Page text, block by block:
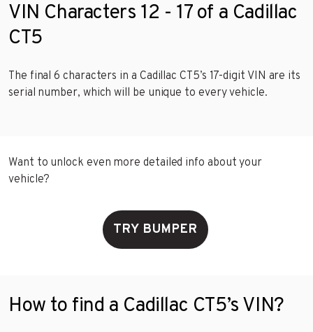
VIN Characters 12 - 17 of a Cadillac
CT5
The final 6 characters in a Cadillac CT5’s 17-digit VIN are its
serial number, which will be unique to every vehicle.
Want to unlock even more detailed info about your
vehicle?
TRY BUMPER
How to find a Cadillac CT5’s VIN?